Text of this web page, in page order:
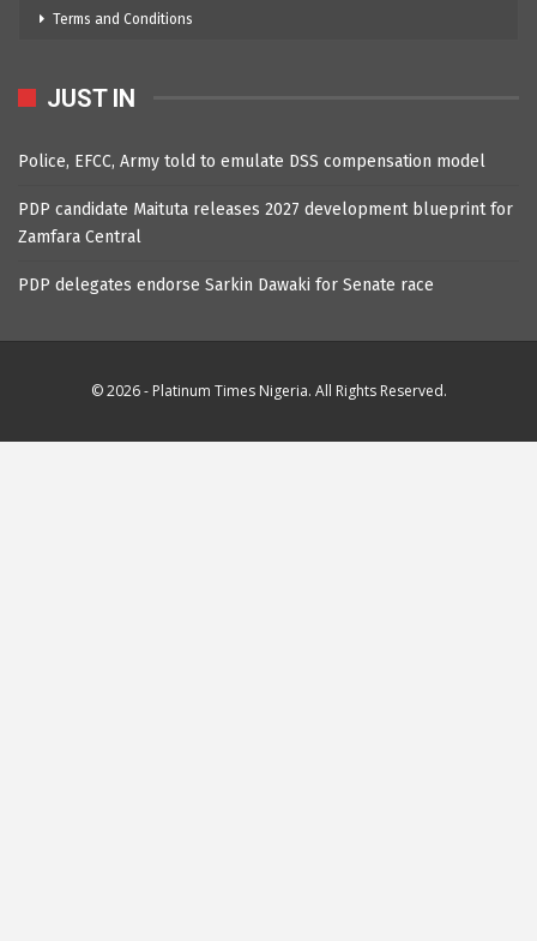
Terms and Conditions
JUST IN
Police, EFCC, Army told to emulate DSS compensation model
PDP candidate Maituta releases 2027 development blueprint for
Zamfara Central
PDP delegates endorse Sarkin Dawaki for Senate race
© 2026 - Platinum Times Nigeria. All Rights Reserved.